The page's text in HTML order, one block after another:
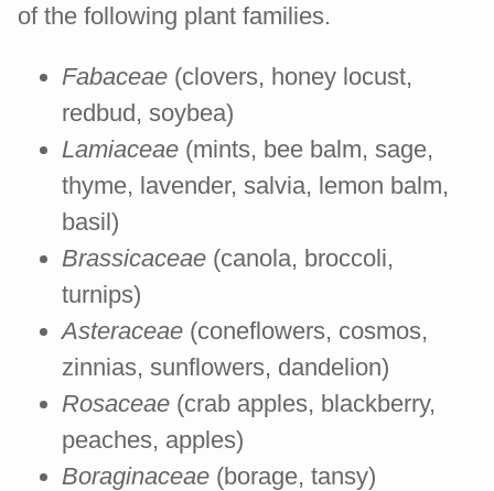
of the following plant families.
Fabaceae (clovers, honey locust,
redbud, soybea)
Lamiaceae (mints, bee balm, sage,
thyme, lavender, salvia, lemon balm,
basil)
Brassicaceae (canola, broccoli,
turnips)
Asteraceae (coneflowers, cosmos,
zinnias, sunflowers, dandelion)
Rosaceae (crab apples, blackberry,
peaches, apples)
Boraginaceae (borage, tansy)